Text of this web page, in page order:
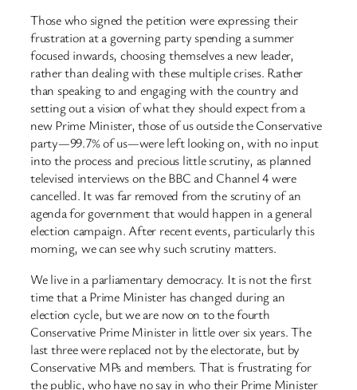
Those who signed the petition were expressing their
frustration at a governing party spending a summer
focused inwards, choosing themselves a new leader,
rather than dealing with these multiple crises. Rather
than speaking to and engaging with the country and
setting out a vision of what they should expect from a
new Prime Minister, those of us outside the Conservative
party—99.7% of us—were left looking on, with no input
into the process and precious little scrutiny, as planned
televised interviews on the BBC and Channel 4 were
cancelled. It was far removed from the scrutiny of an
agenda for government that would happen in a general
election campaign. After recent events, particularly this
morning, we can see why such scrutiny matters.
We live in a parliamentary democracy. It is not the first
time that a Prime Minister has changed during an
election cycle, but we are now on to the fourth
Conservative Prime Minister in little over six years. The
last three were replaced not by the electorate, but by
Conservative MPs and members. That is frustrating for
the public, who have no say in who their Prime Minister